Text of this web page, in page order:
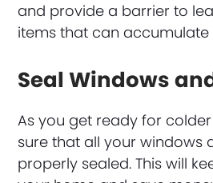
and provide a barrier to
items that can accumulate
Seal Windows
As you get ready for
sure that all your windows
properly sealed. This will